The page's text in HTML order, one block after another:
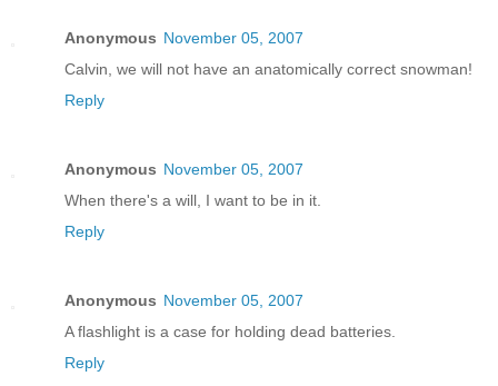
Anonymous November 05, 2007
Calvin, we will not have an anatomically correct snowman!
Reply
Anonymous November 05, 2007
When there's a will, I want to be in it.
Reply
Anonymous November 05, 2007
A flashlight is a case for holding dead batteries.
Reply